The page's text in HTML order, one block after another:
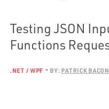
Build
Testing JSON
Functions
.NET / WPF BY: PATRICK BACON